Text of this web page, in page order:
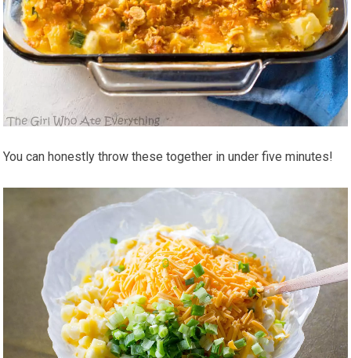
You can honestly throw these together in under five minutes!